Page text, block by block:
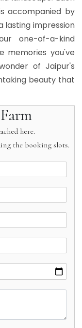
accompanied by
lasting impression
one-of-a-kind
memories you've
of Jaipur's
beauty that
here.
the booking slots.